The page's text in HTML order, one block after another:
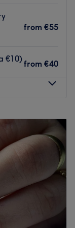
from €55
€10)
from €40
09:30
09:30 –17:30
09:30 –18:30
09:00
Closed
presented
in the heart of